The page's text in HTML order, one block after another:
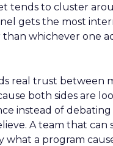
tends to cluster
gets the most
whichever one
real trust between
both sides are
instead of debating
A team that can
what a program